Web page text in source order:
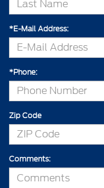
*E-Mail Address:
*Phone:
Zip Code
Comments: